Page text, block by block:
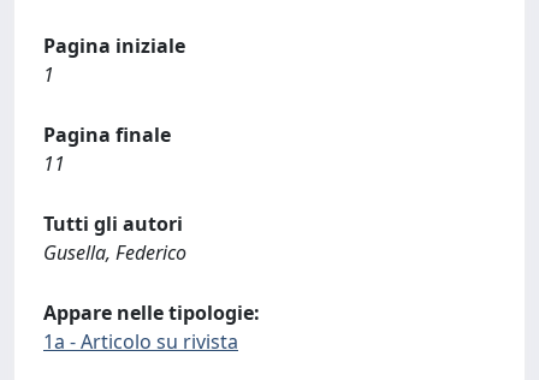
Pagina iniziale
1
Pagina finale
11
Tutti gli autori
Gusella, Federico
Appare nelle tipologie:
1a - Articolo su rivista